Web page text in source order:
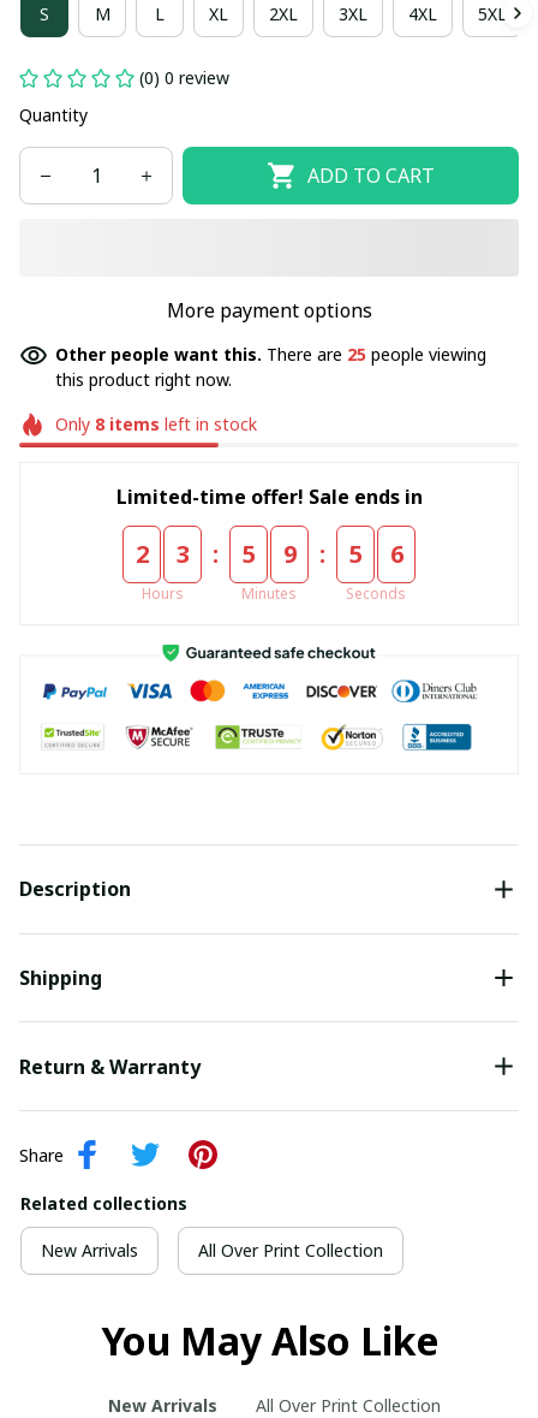
S M L XL 2XL 3XL 4XL 5XL
(0) 0 review
Quantity
ADD TO CART
More payment options
Other people want this. There are 25 people viewing
this product right now.
Only 8items left in stock
Limited-time offer! Sale ends in
2 3
Hours
: 5 9
Minutes
: 5 5
Seconds
Description
Shipping
Return & Warranty
Share
Related collections
New Arrivals All Over Print Collection
You May Also Like
New Arrivals All Over Print Collection